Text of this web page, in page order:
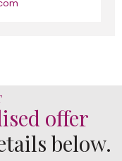
offer
below.